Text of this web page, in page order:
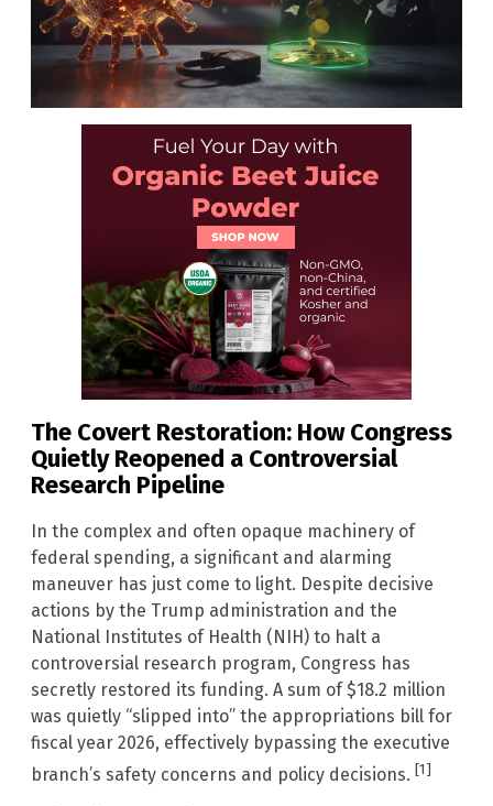
The Covert Restoration: How Congress
Quietly Reopened a Controversial
Research Pipeline
In the complex and often opaque machinery of
federal spending, a significant and alarming
maneuver has just come to light. Despite decisive
actions by the Trump administration and the
National Institutes of Health (NIH) to halt a
controversial research program, Congress has
secretly restored its funding. A sum of $18.2 million
was quietly “slipped into” the appropriations bill for
fiscal year 2026, effectively bypassing the executive
branch’s safety concerns and policy decisions. [1]